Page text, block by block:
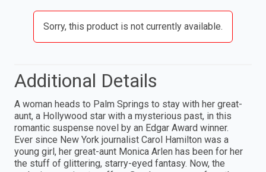
Sorry, this product is not currently available.
Additional Details
A woman heads to Palm Springs to stay with her great-
aunt, a Hollywood star with a mysterious past, in this
romantic suspense novel by an Edgar Award winner.
Ever since New York journalist Carol Hamilton was a
young girl, her great-aunt Monica Arlen has been for her
the stuff of glittering, starry-eyed fantasy. Now, the